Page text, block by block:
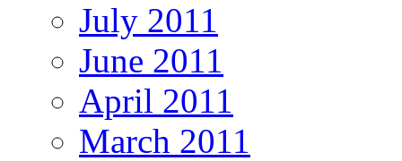
July 2011
June 2011
April 2011
March 2011